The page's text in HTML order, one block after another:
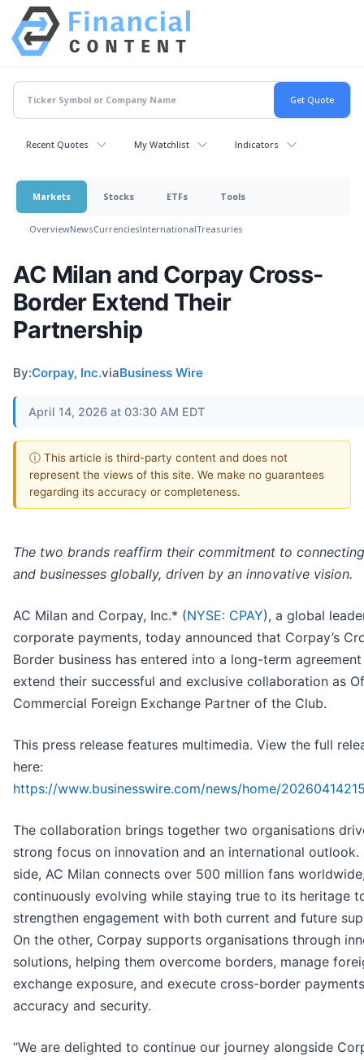
Recent Quotes My Watchlist Indicators
Markets Stocks ETFs Tools
OverviewNewsCurrenciesInternationalTreasuries
AC Milan and Corpay Cross-
Border Extend Their
Partnership
By:Corpay, Inc.viaBusiness Wire
April 14, 2026 at 03:30 AM EDT
ⓘ This article is third-party content and does not
represent the views of this site. We make no guarantees
regarding its accuracy or completeness.
The two brands reaffirm their commitment to
and businesses globally, driven by an innovative vision.
AC Milan and Corpay, Inc.* (NYSE: CPAY), a global
corporate payments, today announced that Corpay’s
Border business has entered into a long-term
extend their successful and exclusive collaboration as
Commercial Foreign Exchange Partner of the Club.
This press release features multimedia. View the full
here:
https://www.businesswire.com/news/home/
The collaboration brings together two organisations
strong focus on innovation and an international outlook.
side, AC Milan connects over 500 million fans
continuously evolving while staying true to its heritage
strengthen engagement with both current and future
On the other, Corpay supports organisations through
solutions, helping them overcome borders, manage
exchange exposure, and execute cross-border
accuracy and security.
“We are delighted to continue our journey alongside